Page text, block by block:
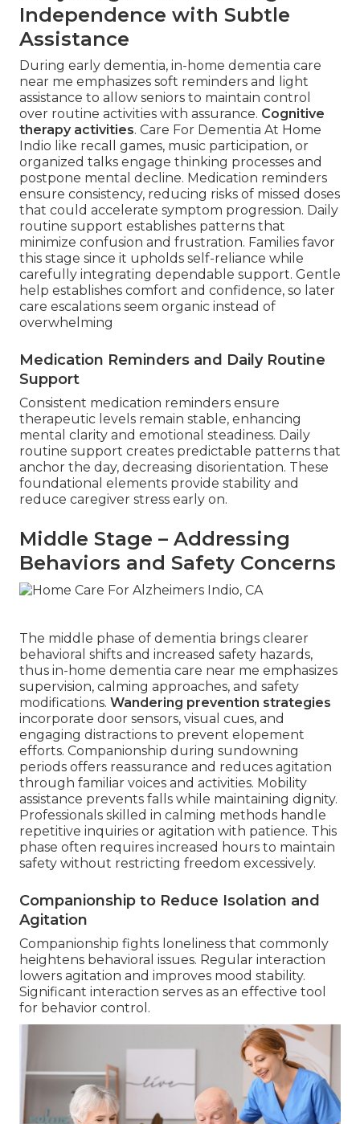
Independence with Subtle
Assistance
During early dementia, in-home dementia care
near me emphasizes soft reminders and light
assistance to allow seniors to maintain control
over routine activities with assurance. Cognitive
therapy activities. Care For Dementia At Home
Indio like recall games, music participation, or
organized talks engage thinking processes and
postpone mental decline. Medication reminders
ensure consistency, reducing risks of missed doses
that could accelerate symptom progression. Daily
routine support establishes patterns that
minimize confusion and frustration. Families favor
this stage since it upholds self-reliance while
carefully integrating dependable support. Gentle
help establishes comfort and confidence, so later
care escalations seem organic instead of
overwhelming
Medication Reminders and Daily Routine
Support
Consistent medication reminders ensure
therapeutic levels remain stable, enhancing
mental clarity and emotional steadiness. Daily
routine support creates predictable patterns that
anchor the day, decreasing disorientation. These
foundational elements provide stability and
reduce caregiver stress early on.
Middle Stage – Addressing
Behaviors and Safety Concerns
The middle phase of dementia brings clearer
behavioral shifts and increased safety hazards,
thus in-home dementia care near me emphasizes
supervision, calming approaches, and safety
modifications. Wandering prevention strategies
incorporate door sensors, visual cues, and
engaging distractions to prevent elopement
efforts. Companionship during sundowning
periods offers reassurance and reduces agitation
through familiar voices and activities. Mobility
assistance prevents falls while maintaining dignity.
Professionals skilled in calming methods handle
repetitive inquiries or agitation with patience. This
phase often requires increased hours to maintain
safety without restricting freedom excessively.
Companionship to Reduce Isolation and
Agitation
Companionship fights loneliness that commonly
heightens behavioral issues. Regular interaction
lowers agitation and improves mood stability.
Significant interaction serves as an effective tool
for behavior control.